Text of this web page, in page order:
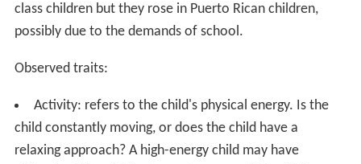
class children but they rose in Puerto Rican children,
possibly due to the demands of school.
Observed traits:
Activity: refers to the child's physical energy. Is the
child constantly moving, or does the child have a
relaxing approach? A high-energy child may have